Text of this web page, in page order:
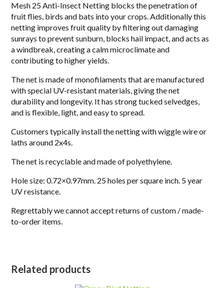
Mesh 25 Anti-Insect Netting blocks the penetration of
fruit flies, birds and bats into your crops. Additionally this
netting improves fruit quality by filtering out damaging
sunrays to prevent sunburn, blocks hail impact, and acts as
a windbreak, creating a calm microclimate and
contributing to higher yields.
The net is made of monofilaments that are manufactured
with special UV-resistant materials, giving the net
durability and longevity. It has strong tucked selvedges,
and is flexible, light, and easy to spread.
Customers typically install the netting with wiggle wire or
laths around 2x4s.
The net is recyclable and made of polyethylene.
Hole size: 0.72×0.97mm. 25 holes per square inch. 5 year
UV resistance.
Regrettably we cannot accept returns of custom / made-
to-order items.
Related products